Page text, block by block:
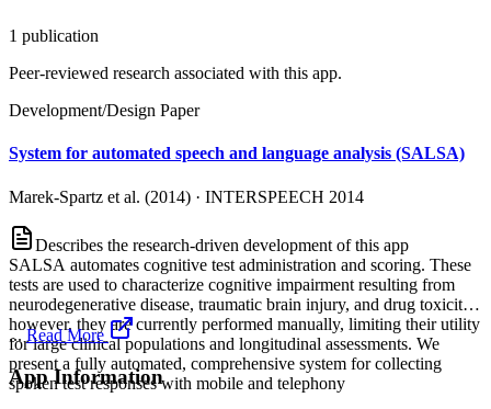
1 publication
Peer-reviewed research associated with this app.
Development/Design Paper
System for automated speech and language analysis (SALSA)
Marek-Spartz et al. (2014) · INTERSPEECH 2014
Describes the research-driven development of this app
SALSA automates cognitive test administration and scoring. These
tests are used to characterize cognitive impairment resulting from
neurodegenerative disease, traumatic brain injury, and drug toxicity;
however, they are currently performed manually, limiting their utility
for large clinical populations and longitudinal assessments. We
present a fully automated, comprehensive system for collecting
spoken test responses with mobile and telephony
...Read More
App Information